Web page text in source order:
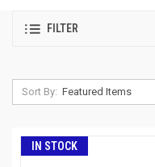
FILTER
Sort By:
IN STOCK